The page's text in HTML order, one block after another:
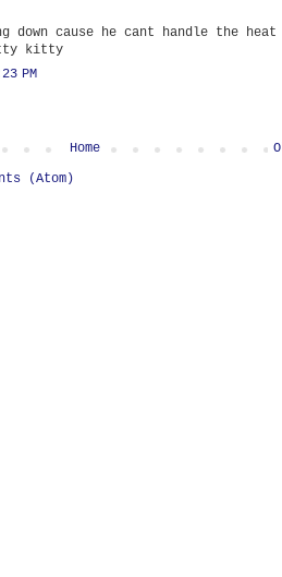
down cause he cant handle the
kitty
PM
Home
(Atom)